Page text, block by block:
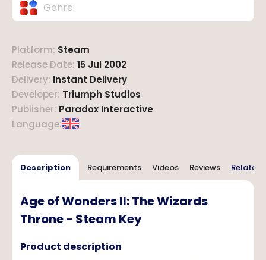
Genre:
Platform: Steam
Release Date: 15 Jul 2002
Delivery: Instant Delivery
Developer: Triumph Studios
Publisher: Paradox Interactive
Language:
Description Requirements Videos Reviews Related
Age of Wonders II: The Wizards
Throne - Steam Key
Product description